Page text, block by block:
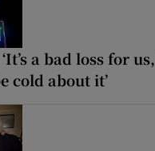
a bad loss for
cold about it’